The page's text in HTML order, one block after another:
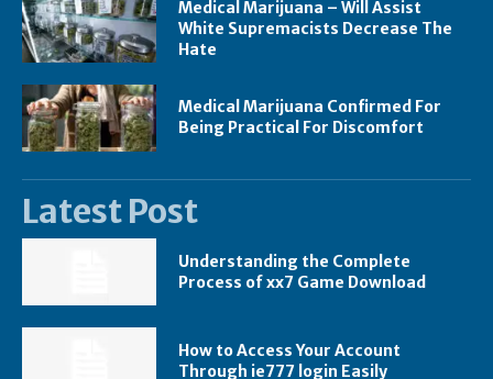
Medical Marijuana – Will Assist
White Supremacists Decrease The
Hate
Medical Marijuana Confirmed For
Being Practical For Discomfort
Latest Post
Understanding the Complete
Process of xx7 Game Download
How to Access Your Account
Through ie777 login Easily